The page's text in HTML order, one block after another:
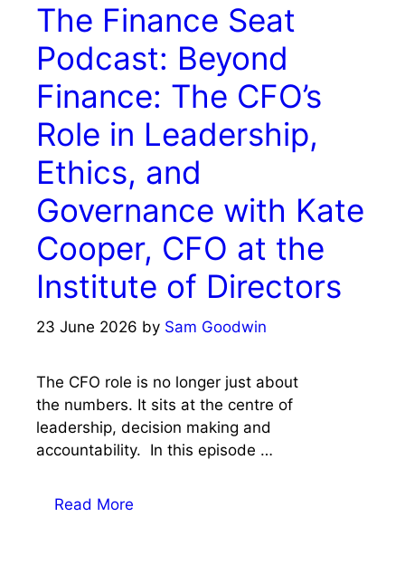
The Finance Seat
Podcast: Beyond
Finance: The CFO’s
Role in Leadership,
Ethics, and
Governance with Kate
Cooper, CFO at the
Institute of Directors
23 June 2026 by Sam Goodwin
The CFO role is no longer just about
the numbers. It sits at the centre of
leadership, decision making and
accountability. In this episode …
Read More